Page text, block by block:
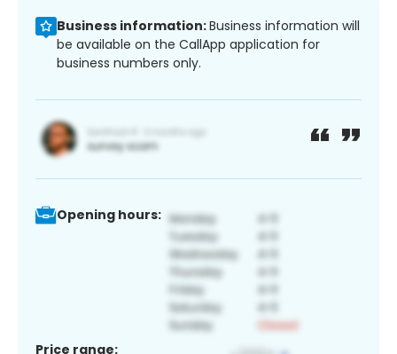
Business information:Business information will
be available on the CallApp application for
business numbers only.
Opening hours:
Price range: